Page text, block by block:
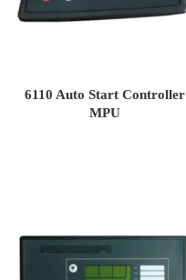
6110 Auto Start Controller
MPU